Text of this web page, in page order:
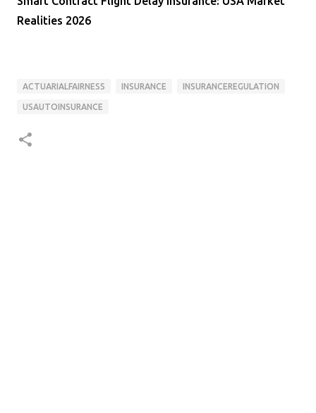
Realities 2026
ACTUARIALFAIRNESS INSURANCE INSURANCEREGULATION
USAUTOINSURANCE